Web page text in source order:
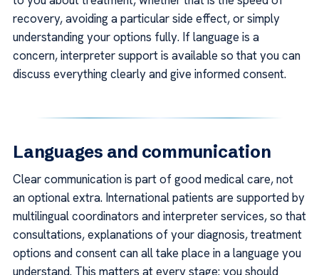
recovery, avoiding a particular side effect, or simply
understanding your options fully. If language is a
concern, interpreter support is available so that you can
discuss everything clearly and give informed consent.
Languages and communication
Clear communication is part of good medical care, not
an optional extra. International patients are supported by
multilingual coordinators and interpreter services, so that
consultations, explanations of your diagnosis, treatment
options and consent can all take place in a language you
understand. This matters at every stage: you should